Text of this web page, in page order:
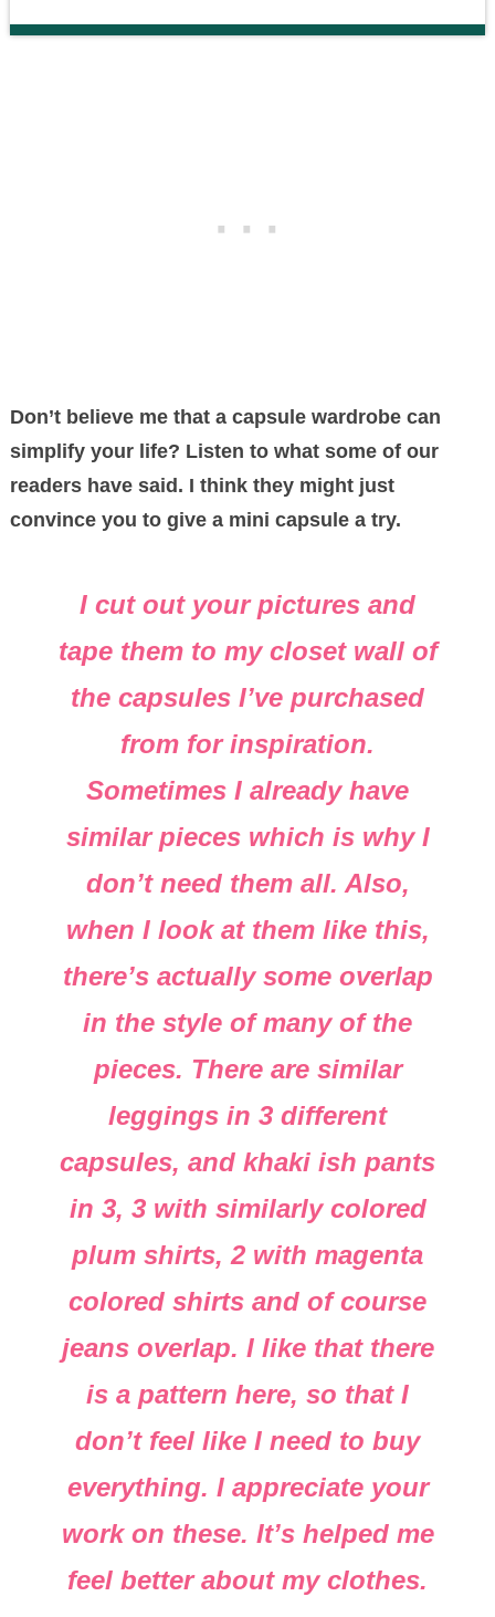
Don’t believe me that a capsule wardrobe can
simplify your life? Listen to what some of our
readers have said. I think they might just
convince you to give a mini capsule a try.
I cut out your pictures and
tape them to my closet wall of
the capsules I’ve purchased
from for inspiration.
Sometimes I already have
similar pieces which is why I
don’t need them all. Also,
when I look at them like this,
there’s actually some overlap
in the style of many of the
pieces. There are similar
leggings in 3 different
capsules, and khaki ish pants
in 3, 3 with similarly colored
plum shirts, 2 with magenta
colored shirts and of course
jeans overlap. I like that there
is a pattern here, so that I
don’t feel like I need to buy
everything. I appreciate your
work on these. It’s helped me
feel better about my clothes.